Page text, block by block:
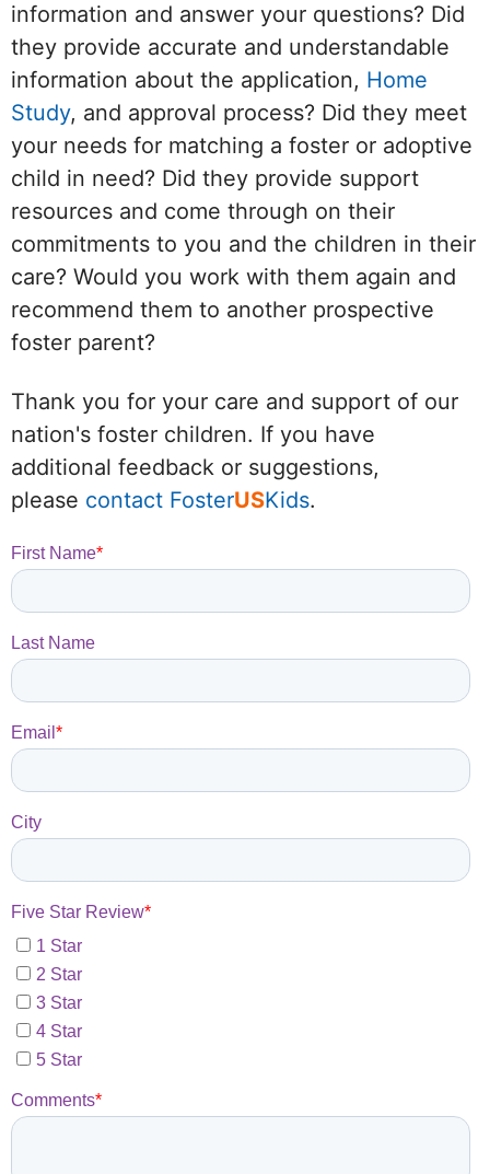
information and answer your questions? Did
they provide accurate and understandable
information about the application, Home
Study, and approval process? Did they meet
your needs for matching a foster or adoptive
child in need? Did they provide support
resources and come through on their
commitments to you and the children in their
care? Would you work with them again and
recommend them to another prospective
foster parent?
Thank you for your care and support of our
nation's foster children. If you have
additional feedback or suggestions,
please contact FosterUSKids.